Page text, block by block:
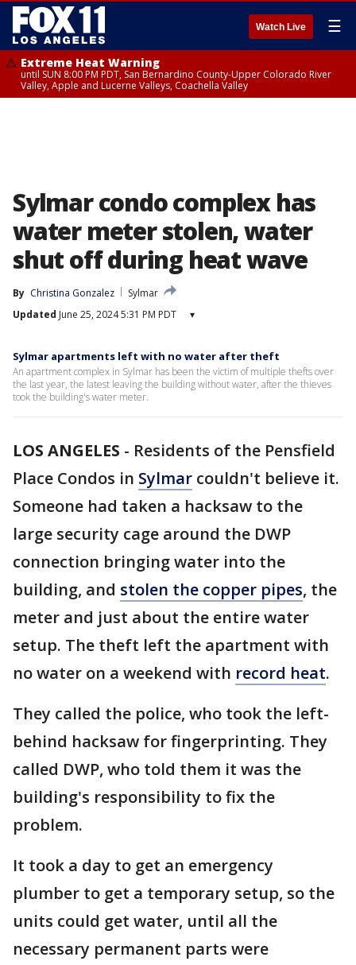
Watch Live ☰
Extreme Heat Warning
until SUN 8:00 PM PDT, San Bernardino County-Upper Colorado River
Valley, Apple and Lucerne Valleys, Coachella Valley
Sylmar condo complex has
water meter stolen, water
shut off during heat wave
By Christina Gonzalez
Sylmar
Updated June 25, 2024 5:31 PM PDT ▾
Sylmar apartments left with no water after theft
An apartment complex in Sylmar has been the victim of multiple thefts over
the last year, the latest leaving the building without water, after the thieves
took the building's water meter.
LOS ANGELES - Residents of the Pensfield
Place Condos in Sylmar couldn't believe it.
Someone had taken a hacksaw to the
large security cage around the DWP
connection bringing water into the
building, and stolen the copper pipes, the
meter and just about the entire water
setup. The theft left the apartment with
no water on a weekend with record heat.
They called the police, who took the left-
behind hacksaw for fingerprinting. They
called DWP, who told them it was the
building's responsibility to fix the
problem.
It took a day to get an emergency
plumber to get a temporary setup, so the
units could get water, until all the
necessary permanent parts were